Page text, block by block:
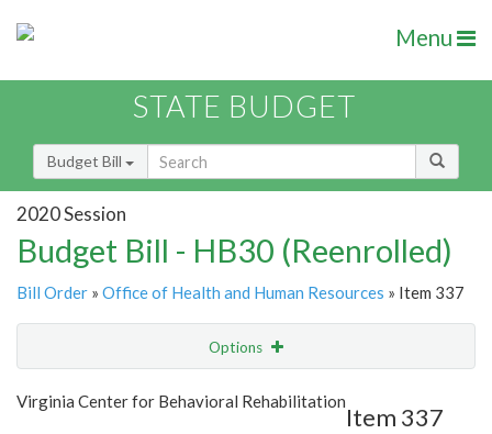
Menu
STATE BUDGET
Budget Bill
2020 Session
Budget Bill - HB30 (Reenrolled)
Bill Order » Office of Health and Human Resources » Item 337
Options
Show Highlight Email
Virginia Center for Behavioral Rehabilitation
Item 337